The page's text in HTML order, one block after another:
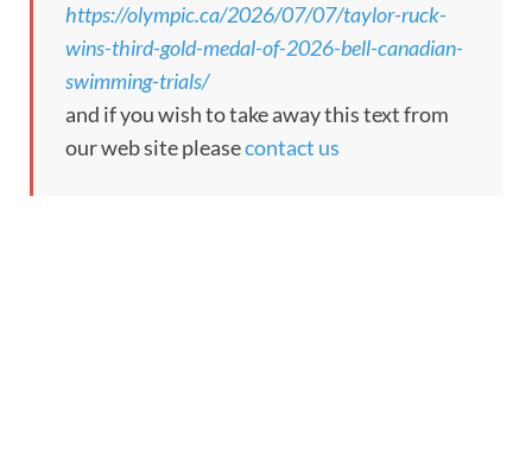
https://olympic.ca/2026/07/07/taylor-ruck-
wins-third-gold-medal-of-2026-bell-canadian-
swimming-trials/
and if you wish to take away this text from
our web site pleasecontact us